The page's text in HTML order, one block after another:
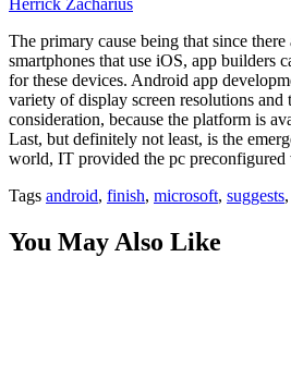
The primary cause being that since
smartphones that use iOS, app builders
for these devices. Android app
variety of display screen resolutions and
consideration, because the platform is
Last, but definitely not least, is the
world, IT provided the pc preconfigured
Tags android, finish, microsoft, suggests,
You May Also Like